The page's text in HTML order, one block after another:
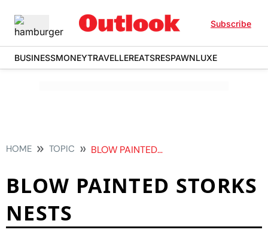
Subscribe
BUSINESSMONEYTRAVELLEREATSRESPAWNLUXE
HOME TOPIC BLOW PAINTED STORKS NESTS
BLOW PAINTED STORKS
NESTS